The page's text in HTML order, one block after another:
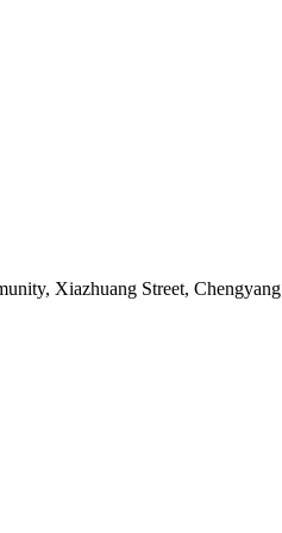
Xiazhuang Street,